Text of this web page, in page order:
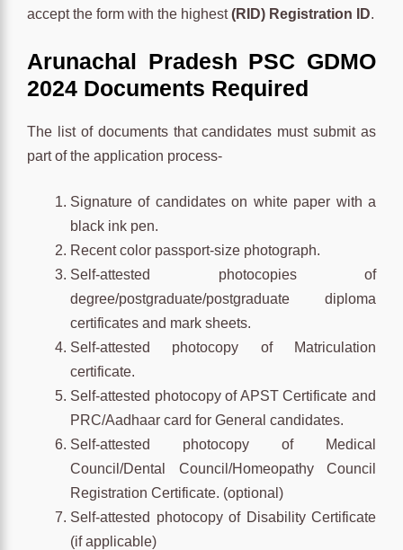
accept the form with the highest(RID) Registration ID.
Arunachal Pradesh PSC GDMO
2024 Documents Required
The list of documents that candidates must submit as
part of the application process-
Signature of candidates on white paper with a
black ink pen.
Recent color passport-size photograph.
Self-attested photocopies of
degree/postgraduate/postgraduate diploma
certificates and mark sheets.
Self-attested photocopy of Matriculation
certificate.
Self-attested photocopy of APST Certificate and
PRC/Aadhaar card for General candidates.
Self-attested photocopy of Medical
Council/Dental Council/Homeopathy Council
Registration Certificate. (optional)
Self-attested photocopy of Disability Certificate
(if applicable)